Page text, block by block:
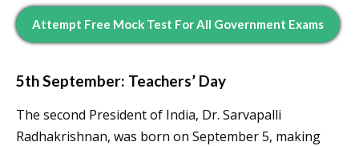
Attempt Free Mock Test For All Government Exams
5th September: Teachers’ Day
The second President of India, Dr. Sarvapalli
Radhakrishnan, was born on September 5, making